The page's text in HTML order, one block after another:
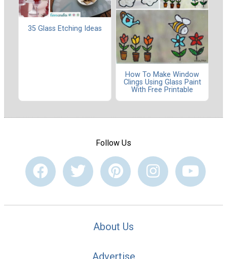
35 Glass Etching Ideas
How To Make Window
Clings Using Glass Paint
With Free Printable
Follow Us
About Us
Advertise